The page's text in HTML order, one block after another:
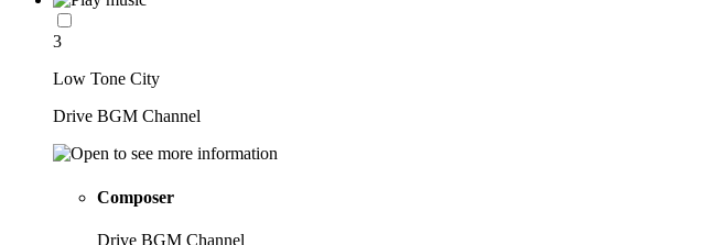
3
Low Tone City
Drive BGM Channel
Composer
Drive BGM Channel